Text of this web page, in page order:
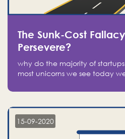
The Sunk-Cost
Persevere?
why do the majority of
most unicorns we see today
15-09-2020